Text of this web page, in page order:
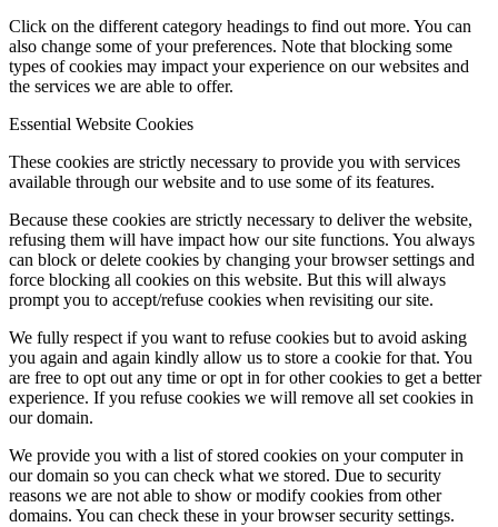
Bi-Weekly Events
Click on the different category headings to find out more. You can
also change some of your preferences. Note that blocking some
types of cookies may impact your experience on our websites and
the services we are able to offer.
Essential Website Cookies
These cookies are strictly necessary to provide you with services
available through our website and to use some of its features.
Because these cookies are strictly necessary to deliver the website,
refusing them will have impact how our site functions. You always
can block or delete cookies by changing your browser settings and
force blocking all cookies on this website. But this will always
prompt you to accept/refuse cookies when revisiting our site.
We fully respect if you want to refuse cookies but to avoid asking
you again and again kindly allow us to store a cookie for that. You
are free to opt out any time or opt in for other cookies to get a better
experience. If you refuse cookies we will remove all set cookies in
our domain.
We provide you with a list of stored cookies on your computer in
our domain so you can check what we stored. Due to security
reasons we are not able to show or modify cookies from other
domains. You can check these in your browser security settings.